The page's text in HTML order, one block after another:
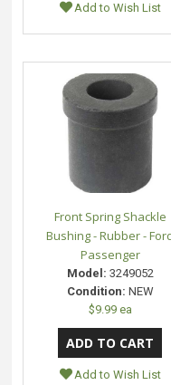
Add to Wish List
Front Spring Shackle
Bushing - Rubber -
Passenger
Model: 3249052
Condition: NEW
$9.99 ea
Add to Wish List